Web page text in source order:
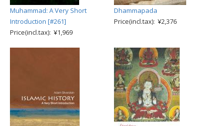
Muhammad: A Very Short
Introduction [#261]
Price(incl.tax): ¥1,969
Dhammapada
Price(incl.tax): ¥2,376